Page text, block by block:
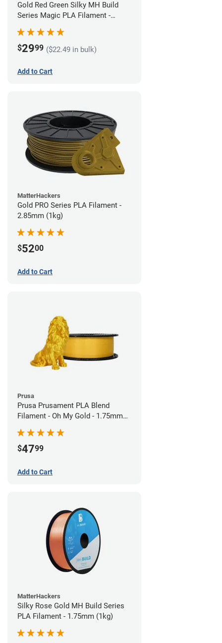
Gold Red Green Silky MH Build
Series Magic PLA Filament -
$2999 ($22.49 in bulk)
Add to Cart
MatterHackers
Gold PRO Series PLA Filament -
2.85mm (1kg)
$5200
Add to Cart
Prusa
Prusa Prusament PLA Blend
Filament - Oh My Gold - 1.75mm
$4799
Add to Cart
MatterHackers
Silky Rose Gold MH Build Series
PLA Filament - 1.75mm (1kg)